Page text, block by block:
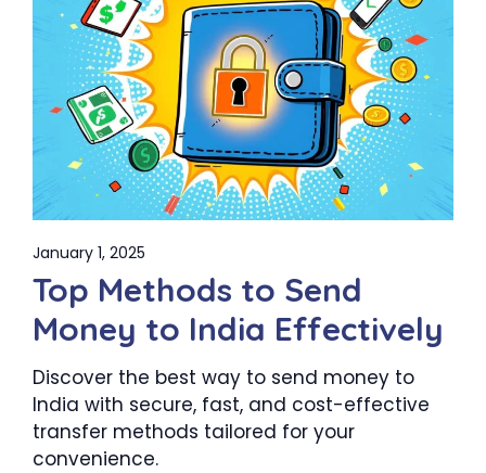
January 1, 2025
Top Methods to Send
Money to India Effectively
Discover the best way to send money to
India with secure, fast, and cost-effective
transfer methods tailored for your
convenience.